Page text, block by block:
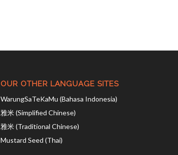
OUR OTHER LANGUAGE SITES
WarungSaTeKaMu (Bahasa Indonesia)
雅米 (Simplified Chinese)
雅米 (Traditional Chinese)
Mustard Seed (Thai)